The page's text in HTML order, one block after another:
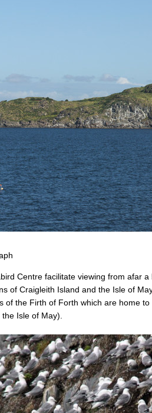
Centre facilitate viewing from afar
of Craigleith Island and the Isle of
of the Firth of Forth which are home
Isle of May).